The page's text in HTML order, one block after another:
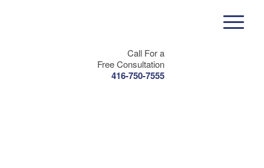
Call For a
Free Consultation
416-750-7555